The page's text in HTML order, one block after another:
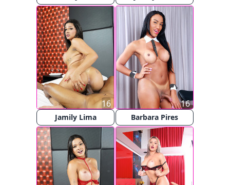
Jamily Lima
16
Barbara Pires
16